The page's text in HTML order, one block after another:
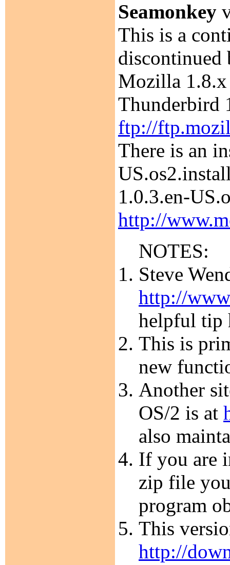
Seamonkey
This is a
discontinued
Mozilla 1.8.x
Thunderbird
ftp://
There is an
1.0.3.en-
http://
NOTES:
Steve
http://
helpful tip
This is
new
Another
OS/2 is at
also
If you are
zip file
program
This
http://